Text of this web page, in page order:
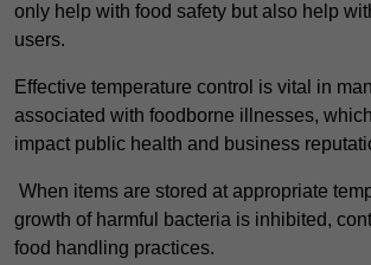
only help with food safety but also help
users.
Effective temperature control is vital in
associated with foodborne illnesses,
impact public health and business
When items are stored at appropriate
growth of harmful bacteria is inhibited,
food handling practices.